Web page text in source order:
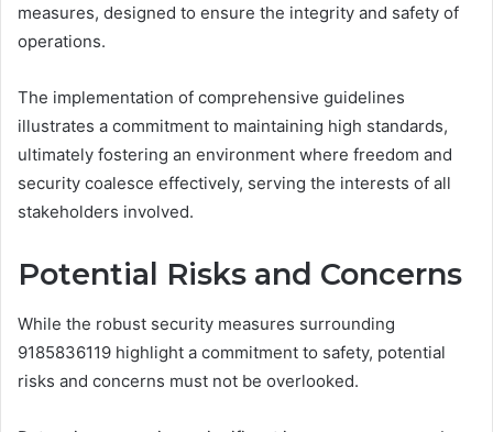
measures, designed to ensure the integrity and safety of
operations.
The implementation of comprehensive guidelines
illustrates a commitment to maintaining high standards,
ultimately fostering an environment where freedom and
security coalesce effectively, serving the interests of all
stakeholders involved.
Potential Risks and Concerns
While the robust security measures surrounding
9185836119 highlight a commitment to safety, potential
risks and concerns must not be overlooked.